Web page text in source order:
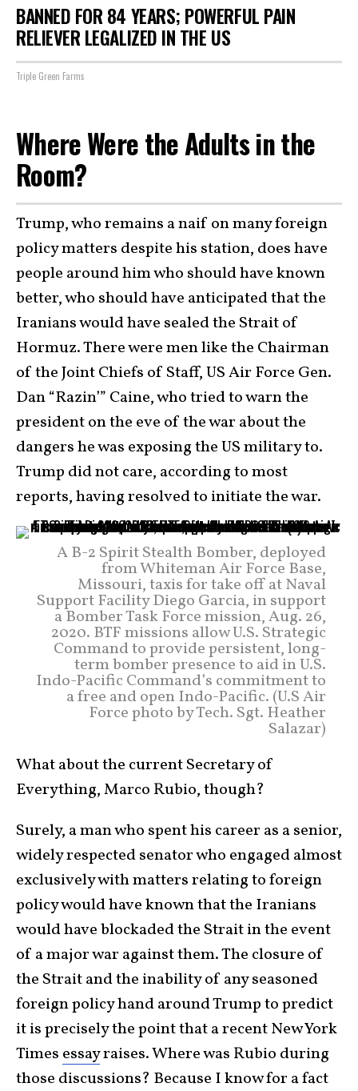
BANNED FOR 84 YEARS; POWERFUL PAIN
RELIEVER LEGALIZED IN THE US
Triple Green Farms
Where Were the Adults in the
Room?
Trump, who remains a naif on many foreign
policy matters despite his station, does have
people around him who should have known
better, who should have anticipated that the
Iranians would have sealed the Strait of
Hormuz. There were men like the Chairman
of the Joint Chiefs of Staff, US Air Force Gen.
Dan “Razin’” Caine, who tried to warn the
president on the eve of the war about the
dangers he was exposing the US military to.
Trump did not care, according to most
reports, having resolved to initiate the war.
A B-2 Spirit Stealth Bomber, deployed
from Whiteman Air Force Base,
Missouri, taxis for take off at Naval
Support Facility Diego Garcia, in support
a Bomber Task Force mission, Aug. 26,
2020. BTF missions allow U.S. Strategic
Command to provide persistent, long-
term bomber presence to aid in U.S.
Indo-Pacific Command’s commitment to
a free and open Indo-Pacific. (U.S Air
Force photo by Tech. Sgt. Heather
Salazar)
What about the current Secretary of
Everything, Marco Rubio, though?
Surely, a man who spent his career as a senior,
widely respected senator who engaged almost
exclusively with matters relating to foreign
policy would have known that the Iranians
would have blockaded the Strait in the event
of a major war against them. The closure of
the Strait and the inability of any seasoned
foreign policy hand around Trump to predict
it is precisely the point that a recent New York
Times essayraises. Where was Rubio during
those discussions? Because I know for a fact